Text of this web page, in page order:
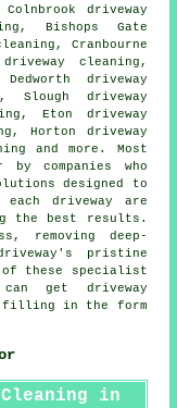
driveway
Bishops Gate
Cranbourne
cleaning,
driveway
Slough driveway
Eton driveway
Horton driveway
and more. Most
companies who
designed to
each driveway are
the best results.
removing deep-
pristine
these specialist
can get driveway
filling in the form
in